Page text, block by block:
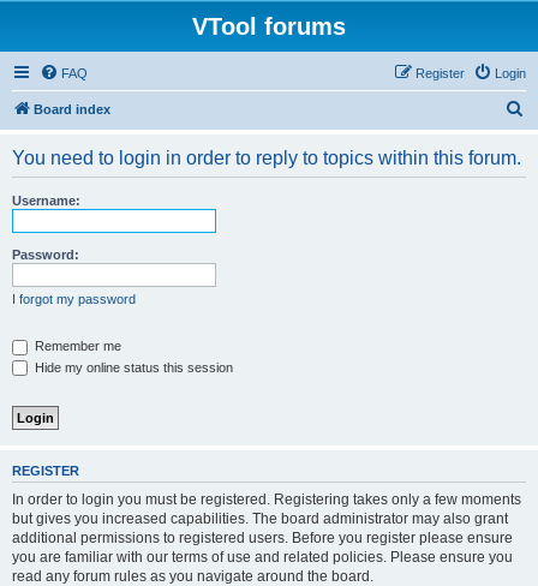
VTool forums
FAQ Login
Register
Board index
You need to login in order to reply to topics within this forum.
Username:
Password:
I forgot my password
Remember me
Hide my online status this session
REGISTER
In order to login you must be registered. Registering takes only a few moments
but gives you increased capabilities. The board administrator may also grant
additional permissions to registered users. Before you register please ensure
you are familiar with our terms of use and related policies. Please ensure you
read any forum rules as you navigate around the board.